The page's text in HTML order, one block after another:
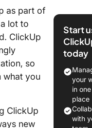
as part of
lot to
ClickUp
so
what you
ClickUp
new
Use the
Get
Stay on
Using
and
Create
for
from
Start
today
your
in one
place
with